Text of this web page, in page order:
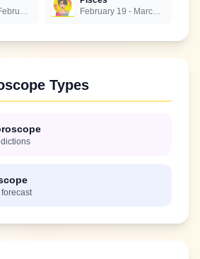
January 20 - February 18
February 19 - March 20
Types